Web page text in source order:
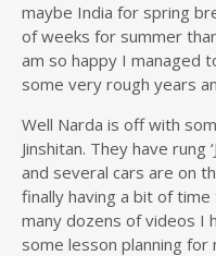
maybe India for spring
of weeks for summer
am so happy I managed
some very rough years
Well Narda is off with
Jinshitan. They have rung
and several cars are on
finally having a bit of
many dozens of videos I
some lesson planning